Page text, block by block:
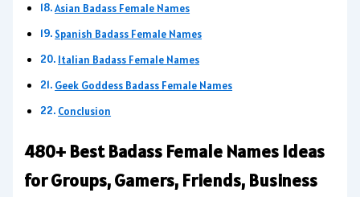
Asian Badass Female Names
Spanish Badass Female Names
Italian Badass Female Names
Geek Goddess Badass Female Names
Conclusion
480+ Best Badass Female Names Ideas
for Groups, Gamers, Friends, Business